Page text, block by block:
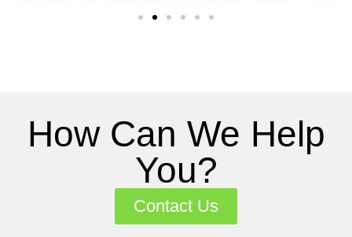
How Can We Help
You?
Contact Us